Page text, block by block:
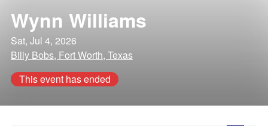
Wynn Williams
Sat, Jul 4, 2026
Billy Bobs, Fort Worth, Texas
This event has ended